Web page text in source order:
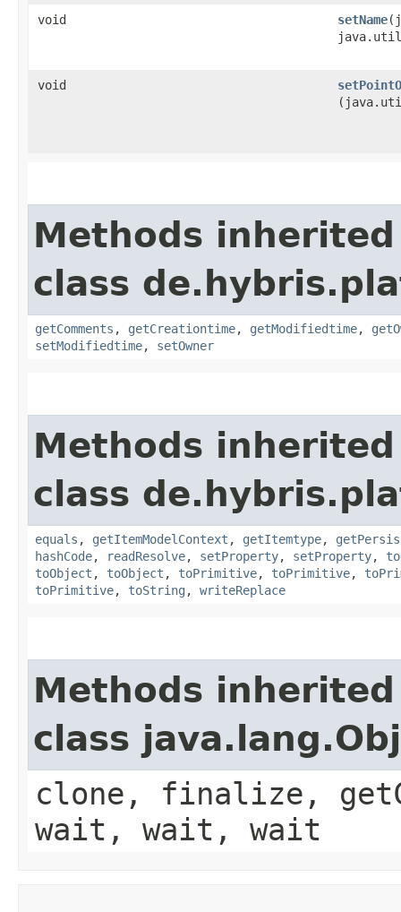
void setName
void
Methods
class
getComments , getCreationtime, getModifiedtime,
setModifiedtime, setOwner
Methods
class
equals , getItemModelContext , getItemtype,
hashCode, readResolve, setProperty, setProperty,
toObject , toObject , toPrimitive, toPrimitive,
toPrimitive, toString , writeReplace
Methods
class
clone, finalize,
wait, wait, wait